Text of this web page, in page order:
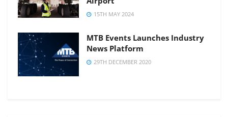
15TH MAY 2024
MTB Events Launches Industry
News Platform
29TH DECEMBER 2020